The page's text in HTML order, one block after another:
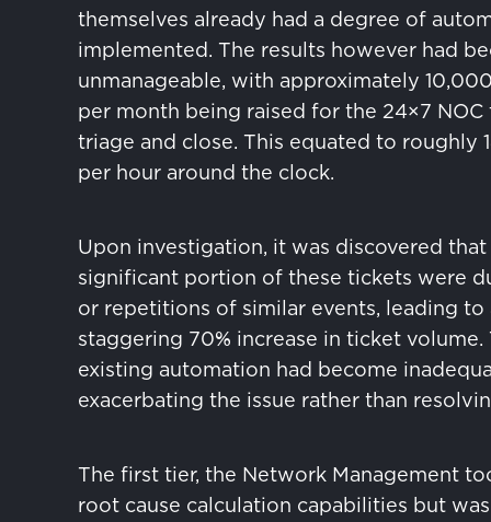
themselves already had a degree of
implemented. The results however had
unmanageable, with approximately
per month being raised for the 24×7 NOC
triage and close. This equated to roughly
per hour around the clock.
Upon investigation, it was discovered that
significant portion of these tickets were
or repetitions of similar events, leading to
staggering 70% increase in ticket volume.
existing automation had become
exacerbating the issue rather than
The first tier, the Network Management
root cause calculation capabilities but was